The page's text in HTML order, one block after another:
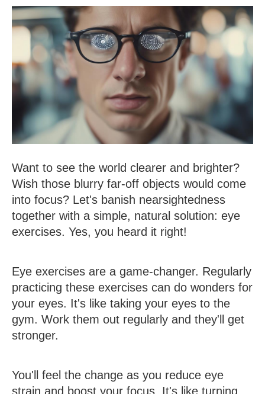
Want to see the world clearer and brighter?
Wish those blurry far-off objects would come
into focus? Let's banish nearsightedness
together with a simple, natural solution: eye
exercises. Yes, you heard it right!
Eye exercises are a game-changer. Regularly
practicing these exercises can do wonders for
your eyes. It's like taking your eyes to the
gym. Work them out regularly and they'll get
stronger.
You'll feel the change as you reduce eye
strain and boost your focus. It's like turning